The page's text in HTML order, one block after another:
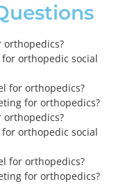
orthopedics?
orthopedic social
for orthopedics?
for orthopedics?
orthopedics?
orthopedic social
for orthopedics?
for orthopedics?